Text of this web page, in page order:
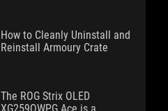
How to Cleanly Uninstall and
Reinstall Armoury Crate
The ROG Strix OLED